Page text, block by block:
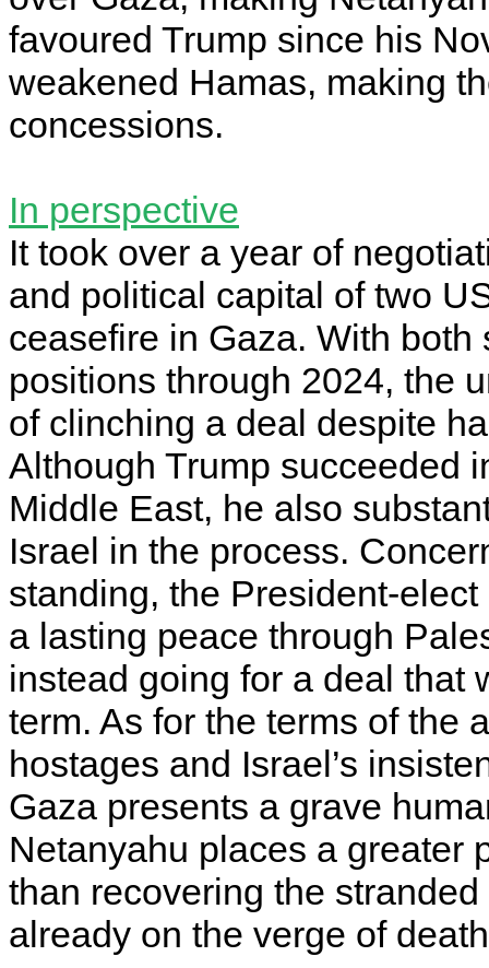
favoured Trump since his
weakened Hamas, making
concessions.
In perspective
It took over a year of
and political capital of two
ceasefire in Gaza. With
positions through 2024, the
of clinching a deal despite
Although Trump succeeded
Middle East, he also
Israel in the process.
standing, the President-
a lasting peace through
instead going for a deal that
term. As for the terms of the
hostages and Israel’s
Gaza presents a grave
Netanyahu places a greater
than recovering the
already on the verge of